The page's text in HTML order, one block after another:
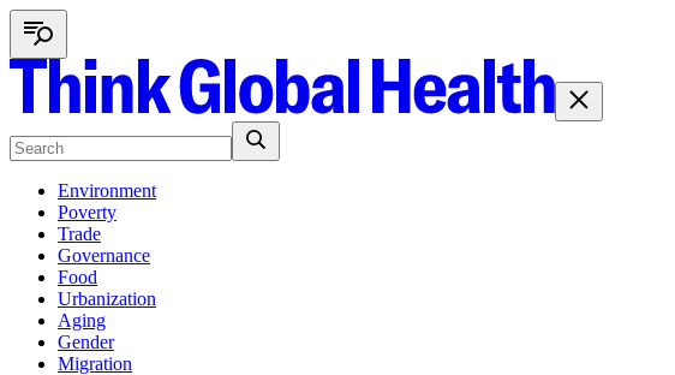
Environment
Poverty
Trade
Governance
Food
Urbanization
Aging
Gender
Migration